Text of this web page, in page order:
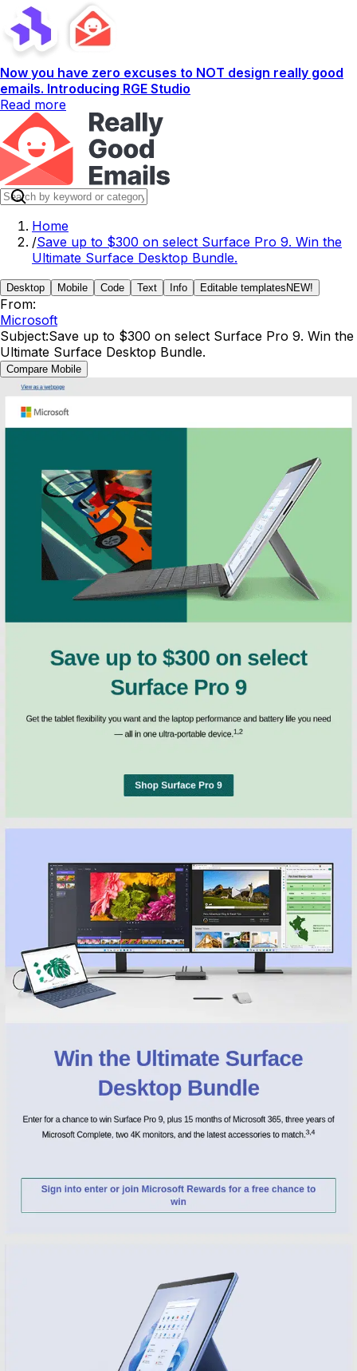
Now you have zero excuses to NOT design really good
emails. Introducing RGE Studio
Read more
Home
/Save up to $300 on select Surface Pro 9. Win the
Ultimate Surface Desktop Bundle.
Desktop Mobile Code Text Info Editable templates NEW!
From:
Microsoft
Subject:Save up to $300 on select Surface Pro 9. Win the
Ultimate Surface Desktop Bundle.
Compare Mobile